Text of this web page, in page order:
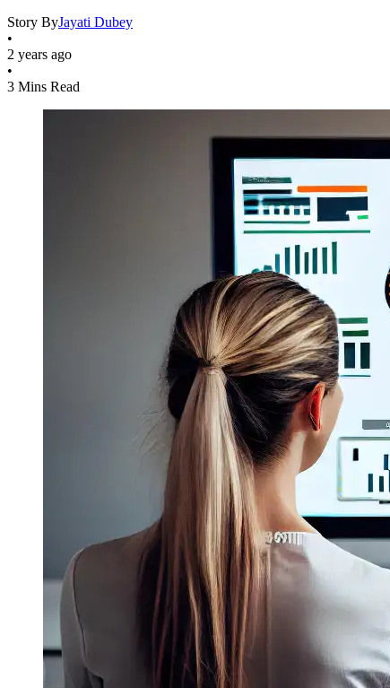
Story ByJayati Dubey
•
2 years ago
•
3 Mins Read